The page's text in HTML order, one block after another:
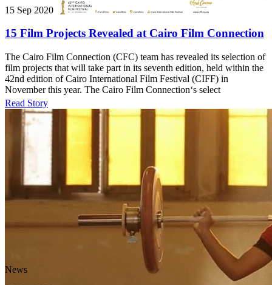
15 Sep 2020
15 Film Projects Revealed at Cairo Film Connection
The Cairo Film Connection (CFC) team has revealed its selection of
film projects that will take part in its seventh edition, held within the
42nd edition of Cairo International Film Festival (CIFF) in
November this year. The Cairo Film Connection‘s select
Read Story
News